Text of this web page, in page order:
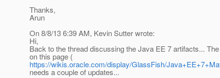
Thanks,
Arun
On 8/8/13 6:39 AM, Kevin Sutter wrote:
Hi,
Back to the thread discussing the Java EE 7 artifacts...
on this page (
https://wikis.oracle.com/display/GlassFish/
needs a couple of updates...